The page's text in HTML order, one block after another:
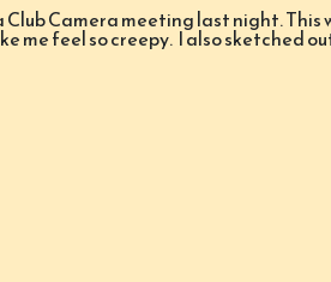
Camera meeting last night.
me feel so creepy. I also sketched